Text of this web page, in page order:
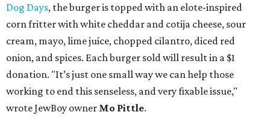
Dog Days, the burger is topped with an elote-inspired
corn fritter with white cheddar and cotija cheese, sour
cream, mayo, lime juice, chopped cilantro, diced red
onion, and spices. Each burger sold will result in a $1
donation. "It’s just one small way we can help those
working to end this senseless, and very fixable issue,"
wrote JewBoy owner Mo Pittle.